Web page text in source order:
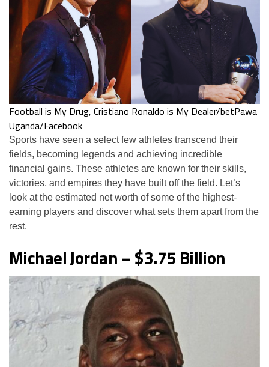
Football is My Drug, Cristiano Ronaldo is My Dealer/betPawa
Uganda/Facebook
Sports have seen a select few athletes transcend their
fields, becoming legends and achieving incredible
financial gains. These athletes are known for their skills,
victories, and empires they have built off the field. Let’s
look at the estimated net worth of some of the highest-
earning players and discover what sets them apart from the
rest.
Michael Jordan – $3.75 Billion